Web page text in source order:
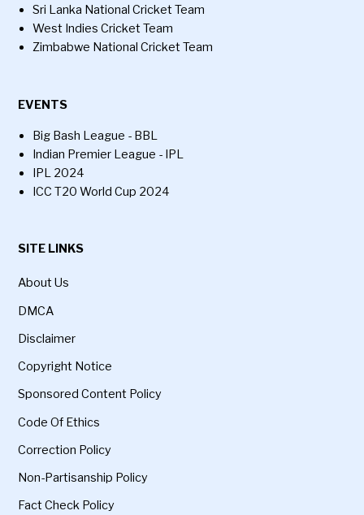
Sri Lanka National Cricket Team
West Indies Cricket Team
Zimbabwe National Cricket Team
EVENTS
Big Bash League - BBL
Indian Premier League - IPL
IPL 2024
ICC T20 World Cup 2024
SITE LINKS
About Us
DMCA
Disclaimer
Copyright Notice
Sponsored Content Policy
Code Of Ethics
Correction Policy
Non-Partisanship Policy
Fact Check Policy